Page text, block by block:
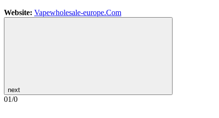
Website: Vapewholesale-europe.Com
next
01/0